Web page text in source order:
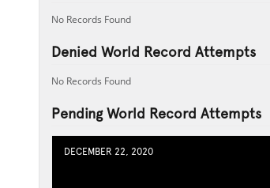
No Records Found
Denied World Record Attempts
No Records Found
Pending World Record Attempts
DECEMBER 22, 2020